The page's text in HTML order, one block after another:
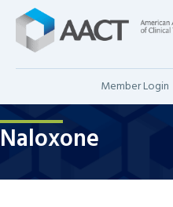
Member Login
Naloxone